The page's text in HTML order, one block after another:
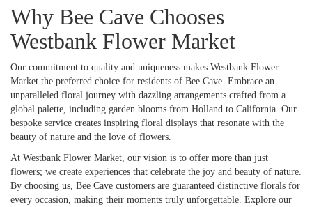
Why Bee Cave Chooses
Westbank Flower Market
Our commitment to quality and uniqueness makes Westbank Flower
Market the preferred choice for residents of Bee Cave. Embrace an
unparalleled floral journey with dazzling arrangements crafted from a
global palette, including garden blooms from Holland to California. Our
bespoke service creates inspiring floral displays that resonate with the
beauty of nature and the love of flowers.
At Westbank Flower Market, our vision is to offer more than just
flowers; we create experiences that celebrate the joy and beauty of nature.
By choosing us, Bee Cave customers are guaranteed distinctive florals for
every occasion, making their moments truly unforgettable. Explore our